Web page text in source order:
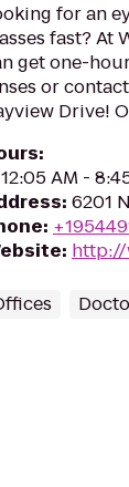
for an
fast? At
get one-
or
Drive!
:
12:05 AM -
: 6201
:
: http://